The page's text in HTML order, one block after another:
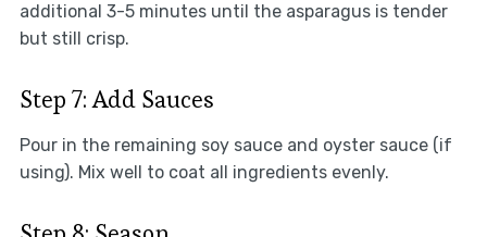
additional 3-5 minutes until the asparagus is tender
but still crisp.
Step 7: Add Sauces
Pour in the remaining soy sauce and oyster sauce (if
using). Mix well to coat all ingredients evenly.